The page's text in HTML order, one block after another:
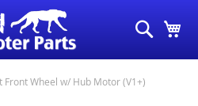
Search
Front Wheel w/ Hub Motor (V1+)